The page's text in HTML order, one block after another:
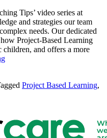
Tips’ video series at
and strategies our team
needs. Our dedicated
Project-Based Learning
and offers a more
Project Based Learning,